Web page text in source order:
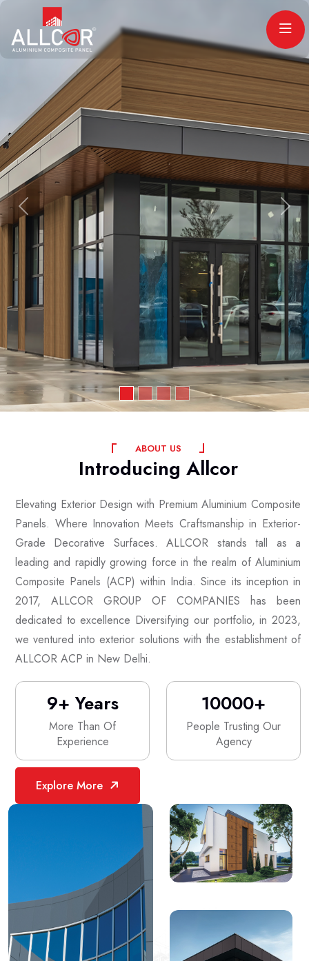
Previous Next
ABOUT US
Introducing Allcor
Elevating Exterior Design with Premium Aluminium Composite
Panels. Where Innovation Meets Craftsmanship in Exterior-
Grade Decorative Surfaces. ALLCOR stands tall as a
leading and rapidly growing force in the realm of Aluminium
Composite Panels (ACP) within India. Since its inception in
2017, ALLCOR GROUP OF COMPANIES has been
dedicated to excellence Diversifying our portfolio, in 2023,
we ventured into exterior solutions with the establishment of
ALLCOR ACP in New Delhi.
9+ Years
More Than Of
Experience
10000+
People Trusting Our
Agency
Explore More